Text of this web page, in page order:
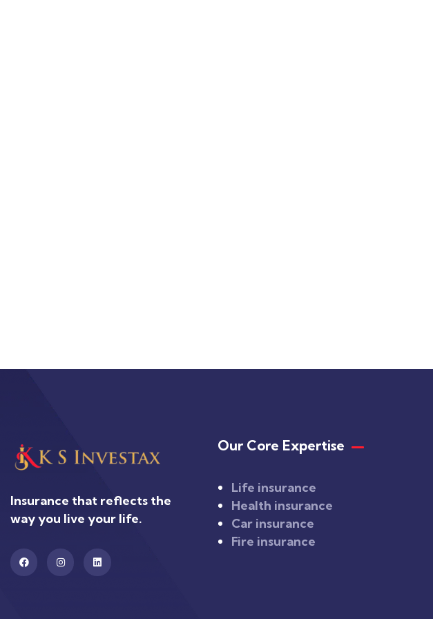
Insurance that reflects the
way you live your life.
Our Core Expertise
Life insurance
Health insurance
Car insurance
Fire insurance